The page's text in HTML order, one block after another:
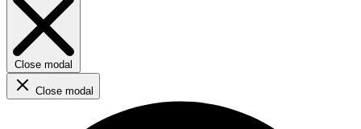
Close modal
Close modal